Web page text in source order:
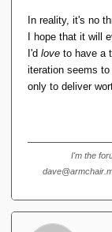
In reality, it's no
I hope that it will
I'd love to have a
iteration seems
only to deliver
I'm the